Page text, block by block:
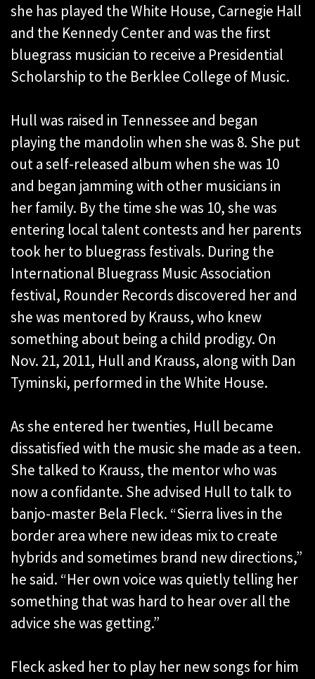
she has played the White House, Carnegie Hall
and the Kennedy Center and was the first
bluegrass musician to receive a Presidential
Scholarship to the Berklee College of Music.
Hull was raised in Tennessee and began
playing the mandolin when she was 8. She put
out a self-released album when she was 10
and began jamming with other musicians in
her family. By the time she was 10, she was
entering local talent contests and her parents
took her to bluegrass festivals. During the
International Bluegrass Music Association
festival, Rounder Records discovered her and
she was mentored by Krauss, who knew
something about being a child prodigy. On
Nov. 21, 2011, Hull and Krauss, along with Dan
Tyminski, performed in the White House.
As she entered her twenties, Hull became
dissatisfied with the music she made as a teen.
She talked to Krauss, the mentor who was
now a confidante. She advised Hull to talk to
banjo-master Bela Fleck. “Sierra lives in the
border area where new ideas mix to create
hybrids and sometimes brand new directions,”
he said. “Her own voice was quietly telling her
something that was hard to hear over all the
advice she was getting.”
Fleck asked her to play her new songs for him